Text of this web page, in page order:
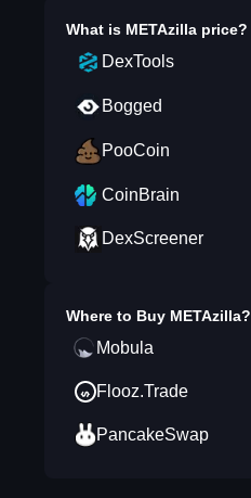
What is METAzillaprice?
DexTools
Bogged
PooCoin
CoinBrain
DexScreener
Where to Buy METAzilla?
Mobula
Flooz.Trade
PancakeSwap